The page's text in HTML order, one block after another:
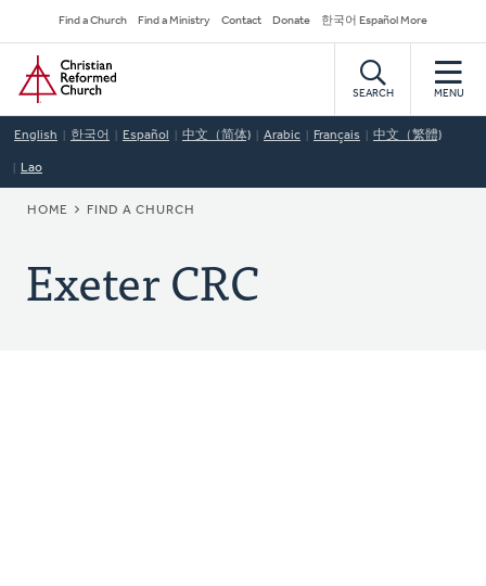
to
main
content
Secondary
Navigation
Find a Church Find a Ministry Contact Donate 한국어 Español More
Home
SEARCH MENU
English 한국어 Español 中文（简体) Arabic Français 中文（繁體)
Lao
BREADCRUMB
HOME FIND A CHURCH
Exeter CRC